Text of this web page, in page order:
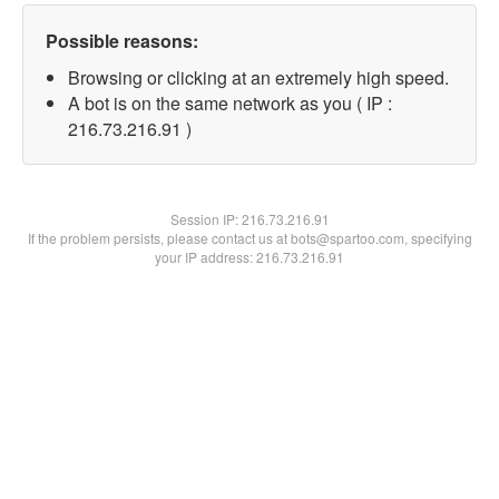
Possible reasons:
Browsing or clicking at an extremely high speed.
A bot is on the same network as you ( IP :
216.73.216.91 )
Session IP:216.73.216.91
If the problem persists, please contact us at bots@spartoo.com, specifying
your IP address: 216.73.216.91